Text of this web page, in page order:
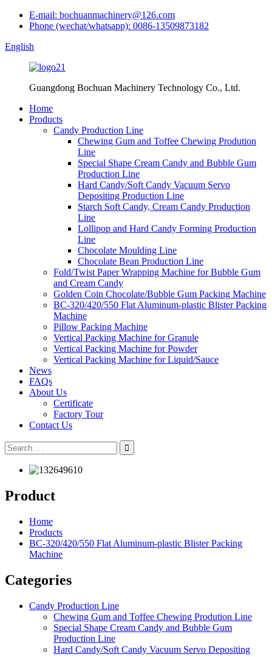
E-mail: bochuanmachinery@126.com
Phone (wechat/whatsapp): 0086-13509873182
English
Guangdong Bochuan Machinery Technology Co., Ltd.
Home
Products
Candy Production Line
Chewing Gum and Toffee Chewing Prodution
Line
Special Shape Cream Candy and Bubble Gum
Production Line
Hard Candy/Soft Candy Vacuum Servo
Depositing Production Line
Starch Soft Candy, Cream Candy Production
Line
Lollipop and Hard Candy Forming Production
Line
Chocolate Moulding Line
Chocolate Bean Production Line
Fold/Twist Paper Wrapping Machine for Bubble Gum
and Cream Candy
Golden Coin Chocolate/Bubble Gum Packing Machine
BC-320/420/550 Flat Aluminum-plastic Blister Packing
Machine
Pillow Packing Machine
Vertical Packing Machine for Granule
Vertical Packing Machine for Powder
Vertical Packing Machine for Liquid/Sauce
News
FAQs
About Us
Certificate
Factory Tour
Contact Us
Product
Home
Products
BC-320/420/550 Flat Aluminum-plastic Blister Packing
Machine
Categories
Candy Production Line
Chewing Gum and Toffee Chewing Prodution Line
Special Shape Cream Candy and Bubble Gum
Production Line
Hard Candy/Soft Candy Vacuum Servo Depositing